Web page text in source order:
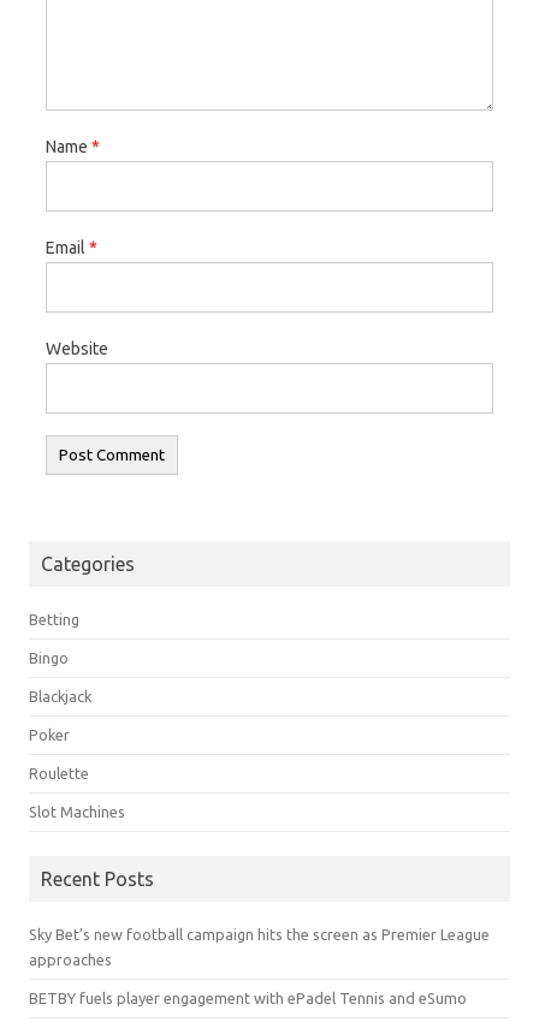
Name *
Email *
Website
Categories
Betting
Bingo
Blackjack
Poker
Roulette
Slot Machines
Recent Posts
Sky Bet’s new football campaign hits the screen as Premier League
approaches
BETBY fuels player engagement with ePadel Tennis and eSumo